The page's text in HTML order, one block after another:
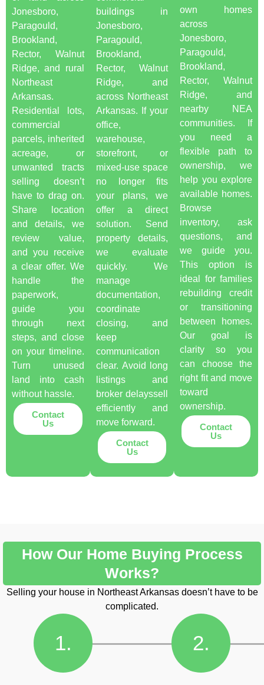
Jonesboro,
Paragould,
Brookland,
Rector, Walnut
Ridge, and rural
Northeast
Arkansas.
Residential lots,
commercial
parcels, inherited
acreage, or
unwanted tracts
selling doesn’t
have to drag on.
Share location
and details, we
review value,
and you receive
a clear offer. We
handle the
paperwork,
guide you
through next
steps, and close
on your timeline.
Turn unused
land into cash
without hassle.
Contact
Us
buildings in
Jonesboro,
Paragould,
Brookland,
Rector, Walnut
Ridge, and
across Northeast
Arkansas. If your
office,
warehouse,
storefront, or
mixed-use space
no longer fits
your plans, we
offer a direct
solution. Send
property details,
we evaluate
quickly. We
manage
documentation,
coordinate
closing, and
keep
communication
clear. Avoid long
listings and
broker delayssell
efficiently and
move forward.
Contact
Us
own homes
across
Jonesboro,
Paragould,
Brookland,
Rector, Walnut
Ridge, and
nearby NEA
communities. If
you need a
flexible path to
ownership, we
help you explore
available homes.
Browse
inventory, ask
questions, and
we guide you.
This option is
ideal for families
rebuilding credit
or transitioning
between homes.
Our goal is
clarity so you
can choose the
right fit and move
toward
ownership.
Contact
Us
How Our Home Buying Process
Works?
Selling your house in Northeast Arkansas doesn’t have to be
complicated.
1. 2.